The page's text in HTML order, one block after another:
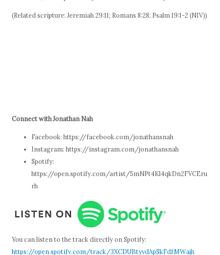
(Related scripture: Jeremiah 29:11; Romans 8:28; Psalm 19:1-2 (NIV))
Connect with Jonathan Nah
Facebook: https://facebook.com/jonathansnah
Instagram: https://instagram.com/jonathansnah
Spotify:
https://open.spotify.com/artist/5mNPt4Kl4qkDn2FVCEru
rh
You can listen to the track directly on Spotify:
https://open.spotify.com/track/3XCDUBtyvdApSkFdfMWajh